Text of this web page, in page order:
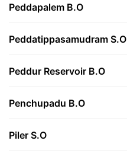
Peddapalem B.O
Peddatippasamudram S.O
Peddur Reservoir B.O
Penchupadu B.O
Piler S.O